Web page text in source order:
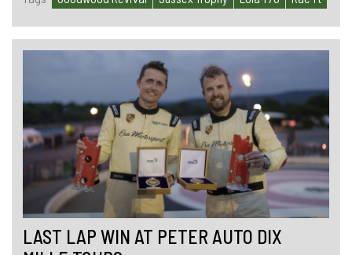
LAST LAP WIN AT PETER AUTO DIX